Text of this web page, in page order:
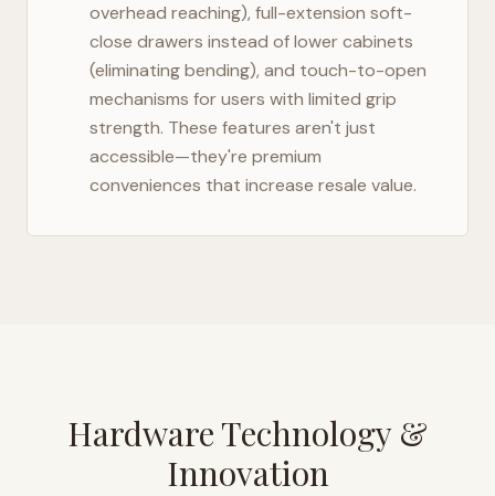
overhead reaching), full-extension soft-
close drawers instead of lower cabinets
(eliminating bending), and touch-to-open
mechanisms for users with limited grip
strength. These features aren't just
accessible—they're premium
conveniences that increase resale value.
Hardware Technology &
Innovation